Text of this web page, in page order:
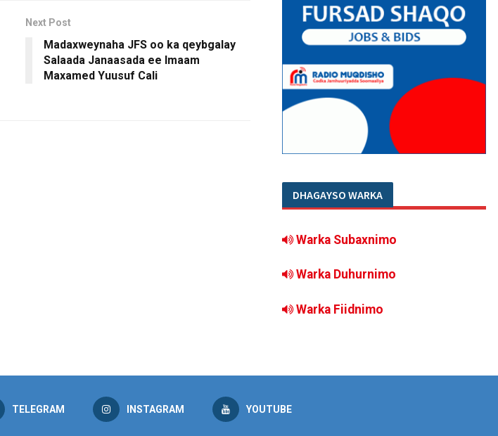
Next Post
Madaxweynaha JFS oo ka qeybgalay
Salaada Janaasada ee Imaam
Maxamed Yuusuf Cali
DHAGAYSO WARKA
Warka Subaxnimo
Warka Duhurnimo
Warka Fiidnimo
TELEGRAM INSTAGRAM YOUTUBE